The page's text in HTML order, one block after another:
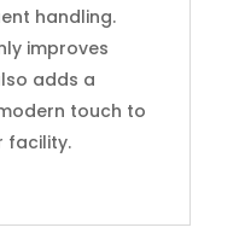
handling.
improves
adds a
touch to
facility.